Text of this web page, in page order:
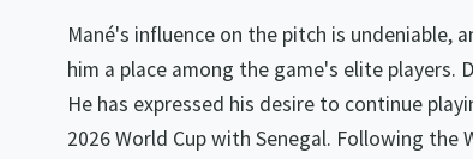
Mané's influence on the pitch is undeniable,
him a place among the game's elite players.
He has expressed his desire to continue
2026 World Cup with Senegal. Following